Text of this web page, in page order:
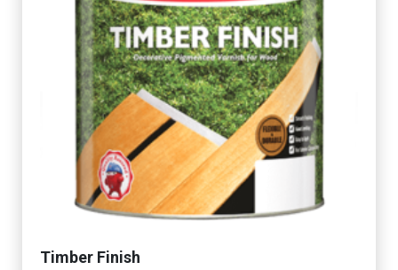
Timber Finish